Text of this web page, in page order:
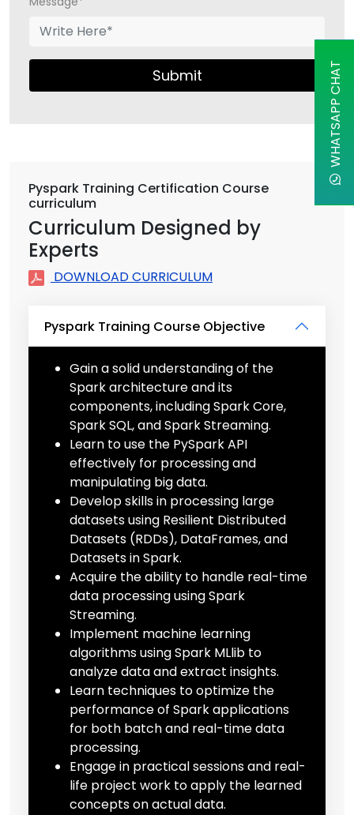
Submit
Pyspark Training Certification Course
curriculum
Curriculum Designed by
Experts
DOWNLOAD CURRICULUM
Pyspark Training Course Objective
Gain a solid understanding of the
Spark architecture and its
components, including Spark Core,
Spark SQL, and Spark Streaming.
Learn to use the PySpark API
effectively for processing and
manipulating big data.
Develop skills in processing large
datasets using Resilient Distributed
Datasets (RDDs), DataFrames, and
Datasets in Spark.
Acquire the ability to handle real-time
data processing using Spark
Streaming.
Implement machine learning
algorithms using Spark MLlib to
analyze data and extract insights.
Learn techniques to optimize the
performance of Spark applications
for both batch and real-time data
processing.
Engage in practical sessions and real-
life project work to apply the learned
concepts on actual data.
WHATSAPP CHAT